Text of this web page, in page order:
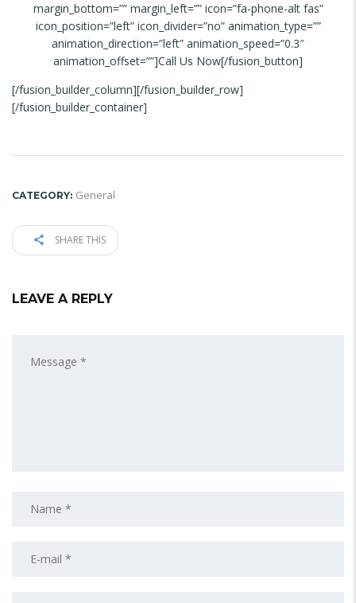
margin_bottom=”” margin_left=”” icon=”fa-phone-alt fas”
icon_position=”left” icon_divider=”no” animation_type=””
animation_direction=”left” animation_speed=”0.3″
animation_offset=””]Call Us Now[/fusion_button]
[/fusion_builder_column][/fusion_builder_row]
[/fusion_builder_container]
CATEGORY: General
SHARE THIS
LEAVE A REPLY